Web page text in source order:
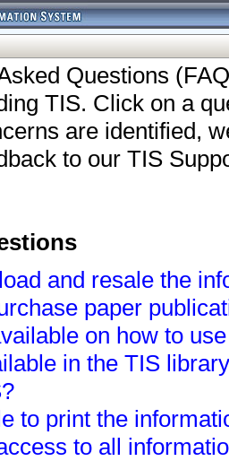
Questions
TIS. Click on a
are identified,
to our TIS
and resale the
paper
on how to
in the TIS
to print the
to all